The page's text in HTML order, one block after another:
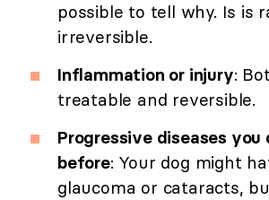
possible to tell why. Is is
irreversible.
Inflammation or injury:
treatable and reversible.
Progressive diseases
before: Your dog might
glaucoma or cataracts,